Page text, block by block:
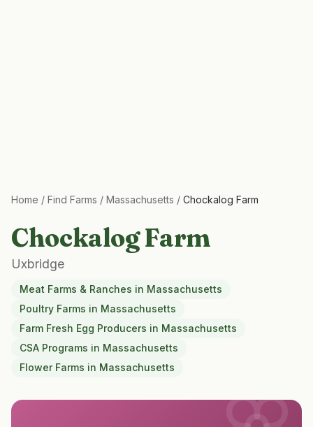
Home / Find Farms / Massachusetts / Chockalog Farm
Chockalog Farm
Uxbridge
Meat Farms & Ranches in Massachusetts
Poultry Farms in Massachusetts
Farm Fresh Egg Producers in Massachusetts
CSA Programs in Massachusetts
Flower Farms in Massachusetts